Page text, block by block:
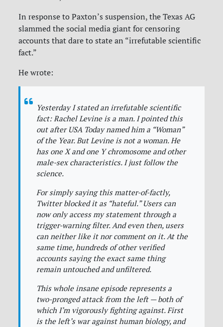
In response to Paxton’s suspension, the Texas AG
slammed the social media giant for censoring
accounts that dare to state an “irrefutable scientific
fact.”
He wrote:
Yesterday I stated an irrefutable scientific
fact: Rachel Levine is a man. I pointed this
out after USA Today named him a “Woman”
of the Year. But Levine is not a woman. He
has one X and one Y chromosome and other
male-sex characteristics. I just follow the
science.
For simply saying this matter-of-factly,
Twitter blocked it as “hateful.” Users can
now only access my statement through a
trigger-warning filter. And even then, users
can neither like it nor comment on it. At the
same time, hundreds of other verified
accounts saying the exact same thing
remain untouched and unfiltered.
This whole insane episode represents a
two-pronged attack from the left — both of
which I’m vigorously fighting against. First
is the left’s war against human biology, and